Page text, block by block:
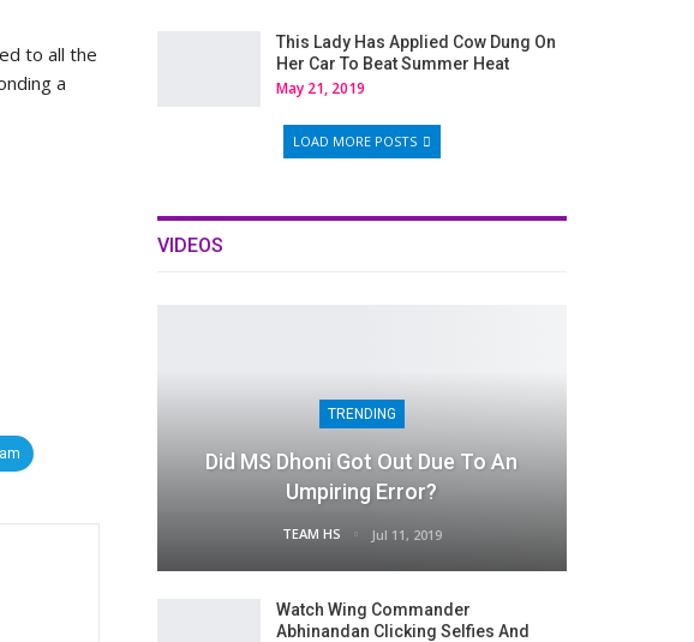
to all the
a
This Lady Has Applied Cow Dung On
Her Car To Beat Summer Heat
May 21, 2019
LOAD MORE POSTS
VIDEOS
TRENDING
Did MS Dhoni Got Out Due To An
Umpiring Error?
TEAM HS Jul 11, 2019
Watch Wing Commander
Abhinandan Clicking Selfies And